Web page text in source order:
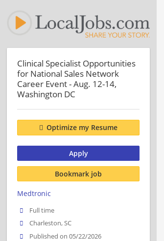
Clinical Specialist Opportunities
for National Sales Network
Career Event - Aug. 12-14,
Washington DC
Optimize my Resume
Apply
Bookmark job
Medtronic
Full time
Charleston, SC
Published on 05/22/2026